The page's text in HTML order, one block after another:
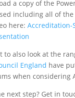
a copy of the
including all of
here: Accreditation-
to also look at the
England have
when considering
next step? Get in